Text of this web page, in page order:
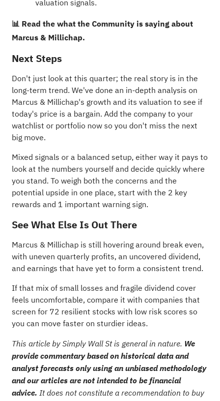
valuation signals.
📊 Read the what the Community is saying about
Marcus & Millichap.
Next Steps
Don't just look at this quarter; the real story is in the
long-term trend. We've done an in-depth analysis on
Marcus & Millichap's growth and its valuation to see if
today's price is a bargain. Add the company to your
watchlist or portfolionow so you don't miss the next
big move.
Mixed signals or a balanced setup, either way it pays to
look at the numbers yourself and decide quickly where
you stand. To weigh both the concerns and the
potential upside in one place, start with the 2 key
rewards and 1 important warning sign.
See What Else Is Out There
Marcus & Millichap is still hovering around break even,
with uneven quarterly profits, an uncovered dividend,
and earnings that have yet to form a consistent trend.
If that mix of small losses and fragile dividend cover
feels uncomfortable, compare it with companies that
screen for 72 resilient stocks with low risk scores so
you can move faster on sturdier ideas.
This article by Simply Wall St is general in nature. We
provide commentary based on historical data and
analyst forecasts only using an unbiased methodology
and our articles are not intended to be financial
advice. It does not constitute a recommendation to buy